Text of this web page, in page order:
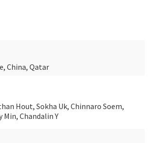
China, Qatar
Hout, Sokha Uk, Chinnaro Soem,
Min, Chandalin Y